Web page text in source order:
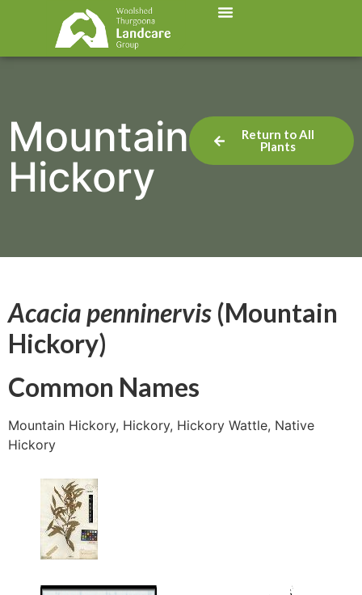
Mountain
Hickory
Return to All
Plants
Acacia penninervis (Mountain
Hickory)
Common Names
Mountain Hickory, Hickory, Hickory Wattle, Native
Hickory